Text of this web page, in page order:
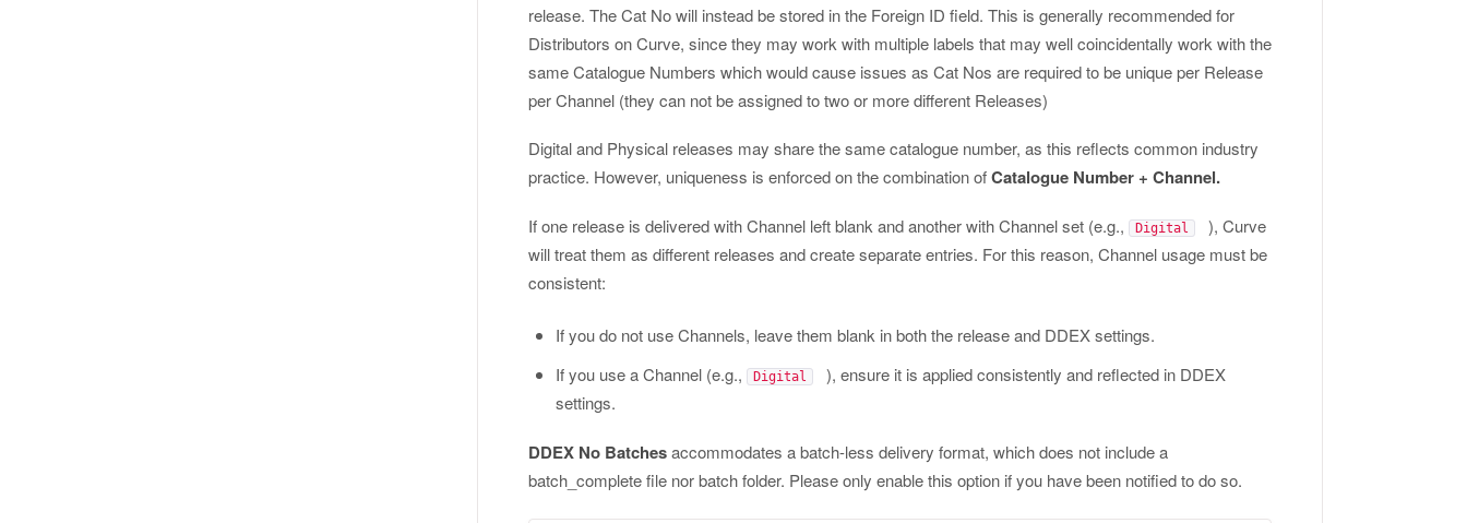
release. The Cat No will instead be stored in the Foreign ID field. This is generally recommended for
Distributors on Curve, since they may work with multiple labels that may well coincidentally work with the
same Catalogue Numbers which would cause issues as Cat Nos are required to be unique per Release
per Channel (they can not be assigned to two or more different Releases)
Digital and Physical releases may share the same catalogue number, as this reflects common industry
practice. However, uniqueness is enforced on the combination ofCatalogue Number + Channel.
If one release is delivered with Channel left blank and another with Channel set (e.g., Digital ), Curve
will treat them as different releases and create separate entries. For this reason, Channel usage must be
consistent:
If you do not use Channels, leave them blank in both the release and DDEX settings.
If you use a Channel (e.g.,
Digital ), ensure it is applied consistently and reflected in DDEX
settings.
DDEX No Batchesaccommodates a batch-less delivery format, which does not include a
batch_complete file nor batch folder. Please only enable this option if you have been notified to do so.